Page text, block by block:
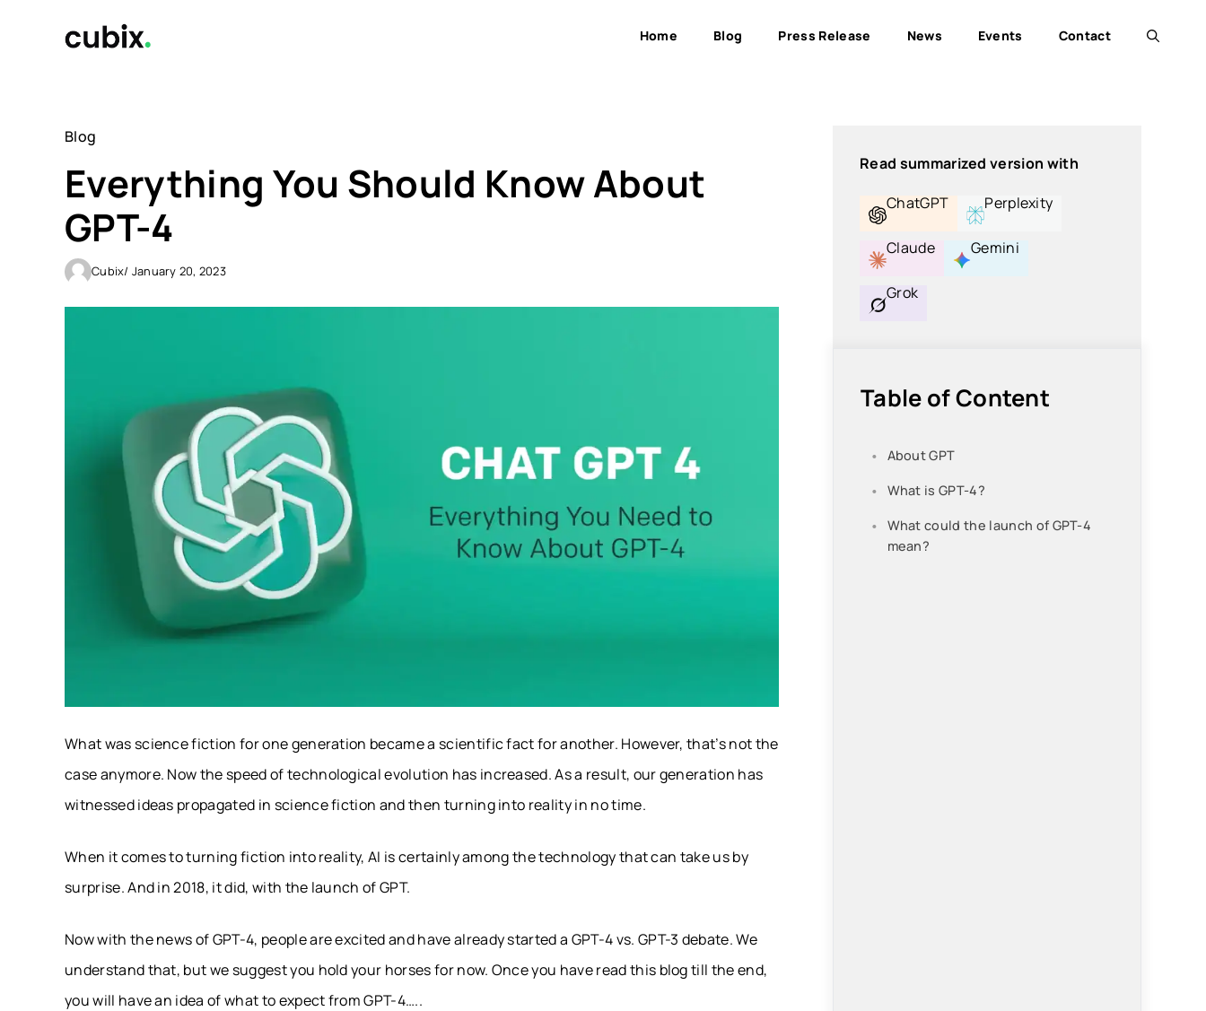
Home Blog Press Release News Events Contact
Blog
Everything You Should Know About
GPT-4
Cubix/ January 20, 2023
What was science fiction for one generation became a scientific fact for another. However, that’s not the
case anymore. Now the speed of technological evolution has increased. As a result, our generation has
witnessed ideas propagated in science fiction and then turning into reality in no time.
When it comes to turning fiction into reality, AI is certainly among the technology that can take us by
surprise. And in 2018, it did, with the launch of GPT.
Now with the news of GPT-4, people are excited and have already started a GPT-4 vs. GPT-3 debate. We
understand that, but we suggest you hold your horses for now. Once you have read this blog till the end,
you will have an idea of what to expect from GPT-4…..
Read summarized version with
ChatGPT
Perplexity
Claude Gemini
Grok
Table of Content
About GPT
What is GPT-4?
What could the launch of GPT-4
mean?